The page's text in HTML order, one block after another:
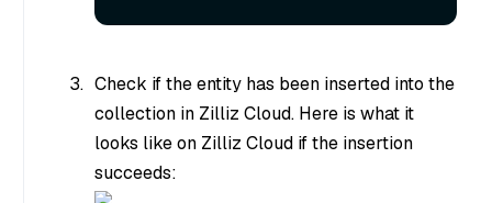
Check if the entity has been inserted into the
collection in Zilliz Cloud. Here is what it
looks like on Zilliz Cloud if the insertion
succeeds: